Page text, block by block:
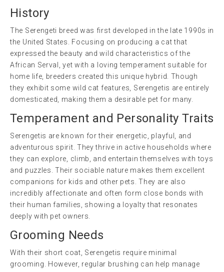
History
The Serengeti breed was first developed in the late 1990s in
the United States. Focusing on producing a cat that
expressed the beauty and wild characteristics of the
African Serval, yet with a loving temperament suitable for
home life, breeders created this unique hybrid. Though
they exhibit some wild cat features, Serengetis are entirely
domesticated, making them a desirable pet for many.
Temperament and Personality Traits
Serengetis are known for their energetic, playful, and
adventurous spirit. They thrive in active households where
they can explore, climb, and entertain themselves with toys
and puzzles. Their sociable nature makes them excellent
companions for kids and other pets. They are also
incredibly affectionate and often form close bonds with
their human families, showing a loyalty that resonates
deeply with pet owners.
Grooming Needs
With their short coat, Serengetis require minimal
grooming. However, regular brushing can help manage